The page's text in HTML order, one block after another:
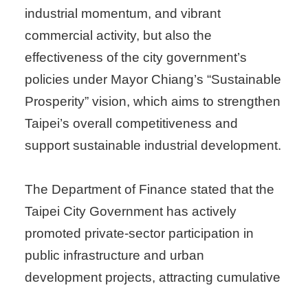
industrial momentum, and vibrant
commercial activity, but also the
effectiveness of the city government’s
policies under Mayor Chiang’s “Sustainable
Prosperity” vision, which aims to strengthen
Taipei’s overall competitiveness and
support sustainable industrial development.
The Department of Finance stated that the
Taipei City Government has actively
promoted private-sector participation in
public infrastructure and urban
development projects, attracting cumulative